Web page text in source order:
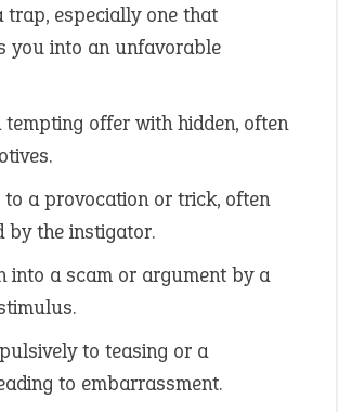
trap, especially one that
you into an unfavorable
offer with hidden, often
to a provocation or trick, often
by the instigator.
into a scam or argument by a
to teasing or a
to embarrassment.